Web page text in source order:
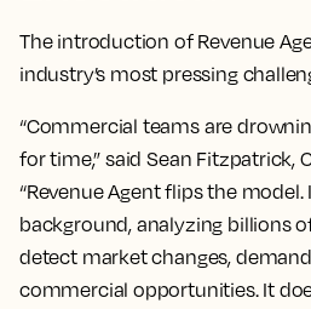
The introduction of Revenue
industry’s most pressing
“Commercial teams are
for time,” said Sean Fitzpatrick,
“Revenue Agent flips the
background, analyzing billions
detect market changes,
commercial opportunities. It